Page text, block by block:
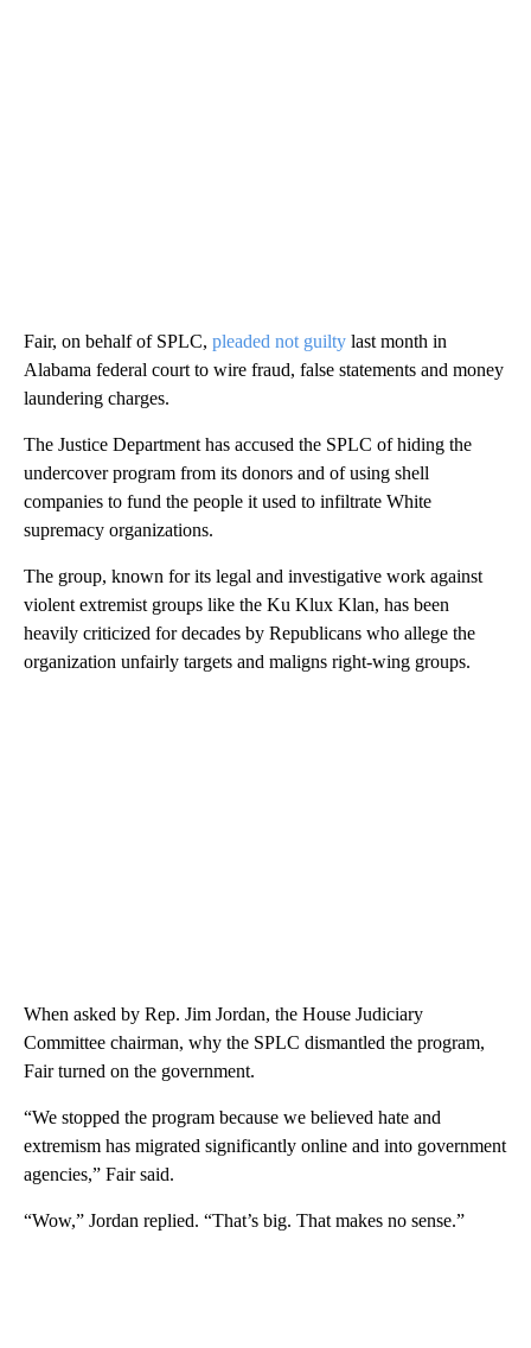
Fair, on behalf of SPLC, pleaded not guilty last month in
Alabama federal court to wire fraud, false statements and money
laundering charges.
The Justice Department has accused the SPLC of hiding the
undercover program from its donors and of using shell
companies to fund the people it used to infiltrate White
supremacy organizations.
The group, known for its legal and investigative work against
violent extremist groups like the Ku Klux Klan, has been
heavily criticized for decades by Republicans who allege the
organization unfairly targets and maligns right-wing groups.
When asked by Rep. Jim Jordan, the House Judiciary
Committee chairman, why the SPLC dismantled the program,
Fair turned on the government.
“We stopped the program because we believed hate and
extremism has migrated significantly online and into government
agencies,” Fair said.
“Wow,” Jordan replied. “That’s big. That makes no sense.”